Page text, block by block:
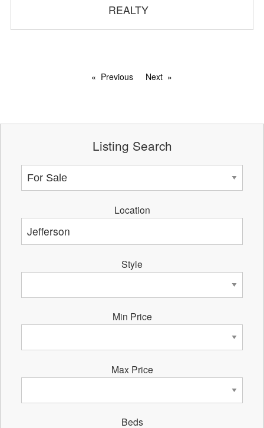
REALTY
Previous Next
Listing Search
Location
Style
Min Price
Max Price
Beds